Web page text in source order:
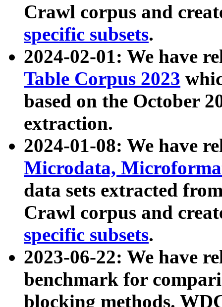
Crawl corpus and
specific subsets.
2024-02-01: We have
Table Corpus 2023
based on the October
extraction.
2024-01-08: We have
Microdata,
data sets extracted
Crawl corpus and
specific subsets.
2023-06-22: We have
benchmark for
blocking methods.